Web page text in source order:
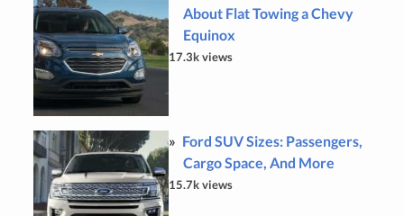
About Flat Towing a Chevy
Equinox
17.3k views
Ford SUV Sizes: Passengers,
Cargo Space, And More
15.7k views